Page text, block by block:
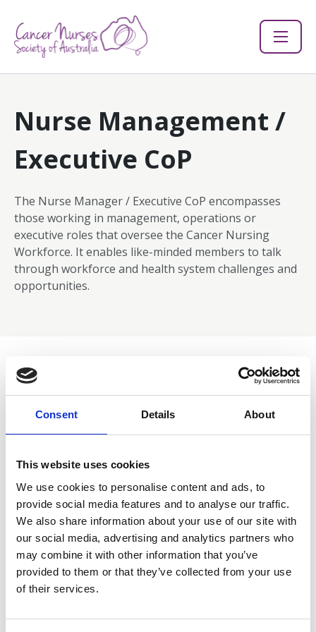
Consent Details About
This website uses cookies
We use cookies to personalise content and ads, to
provide social media features and to analyse our traffic.
We also share information about your use of our site with
our social media, advertising and analytics partners who
may combine it with other information that you’ve
provided to them or that they’ve collected from your use
of their services.
Nurse Management /
Executive CoP
The Nurse Manager / Executive CoP encompasses
those working in management, operations or
executive roles that oversee the Cancer Nursing
Workforce. It enables like-minded members to talk
through workforce and health system challenges and
opportunities.
Overview
Meetings
Discussions